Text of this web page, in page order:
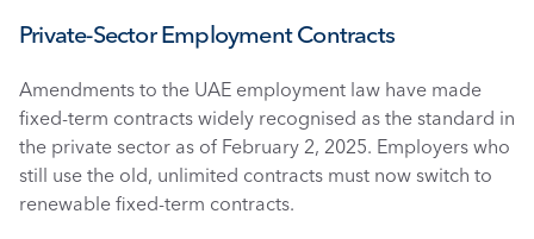
Private-Sector Employment Contracts
Amendments to the UAE employment law have made
fixed-term contracts widely recognised as the standard in
the private sector as of February 2, 2025. Employers who
still use the old, unlimited contracts must now switch to
renewable fixed-term contracts.